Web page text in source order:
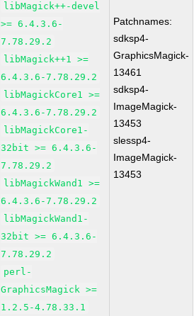
libMagick++-devel
>= 6.4.3.6-
7.78.29.2
libMagick++1 >=
6.4.3.6-7.78.29.2
libMagickCore1 >=
6.4.3.6-7.78.29.2
libMagickCore1-
32bit >= 6.4.3.6-
7.78.29.2
libMagickWand1 >=
6.4.3.6-7.78.29.2
libMagickWand1-
32bit >= 6.4.3.6-
7.78.29.2
perl-
GraphicsMagick >=
1.2.5-4.78.33.1
Patchnames:
sdksp4-
GraphicsMagick-
13461
sdksp4-
ImageMagick-
13453
slessp4-
ImageMagick-
13453